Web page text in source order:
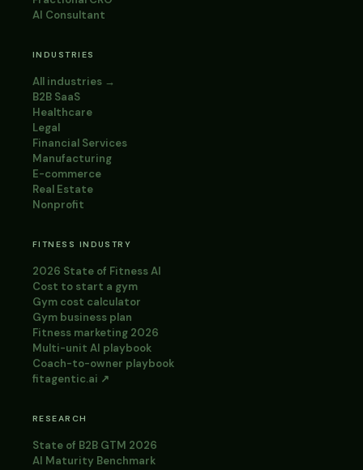
AI Consultant
INDUSTRIES
All industries →
B2B SaaS
Healthcare
Legal
Financial Services
Manufacturing
E-commerce
Real Estate
Nonprofit
FITNESS INDUSTRY
2026 State of Fitness AI
Cost to start a gym
Gym cost calculator
Gym business plan
Fitness marketing 2026
Multi-unit AI playbook
Coach-to-owner playbook
fitagentic.ai ↗
RESEARCH
State of B2B GTM 2026
AI Maturity Benchmark